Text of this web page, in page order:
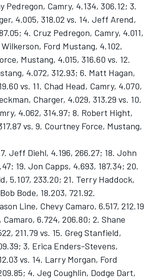
Pedregon, Camry, 4.134, 306.12; 3.
4.005, 318.02 vs. 14. Jeff Arend,
4. Cruz Pedregon, Camry, 4.011,
Wilkerson, Ford Mustang, 4.102,
Mustang, 4.015, 316.60 vs. 12.
4.072, 312.93; 6. Matt Hagan,
vs. 11. Chad Head, Camry, 4.070,
Charger, 4.029, 313.29 vs. 10.
4.062, 314.97; 8. Robert Hight,
vs. 9. Courtney Force, Mustang,
Jeff Diehl, 4.196, 266.27; 18. John
19. Jon Capps, 4.693, 187.34; 20.
5.107, 233.20; 21. Terry Haddock,
Bode, 18.203, 721.92.
Line, Chevy Camaro, 6.517, 212.19
6.724, 206.80; 2. Shane
211.79 vs. 15. Greg Stanfield,
3. Erica Enders-Stevens,
vs. 14. Larry Morgan, Ford
4. Jeg Coughlin, Dodge Dart,